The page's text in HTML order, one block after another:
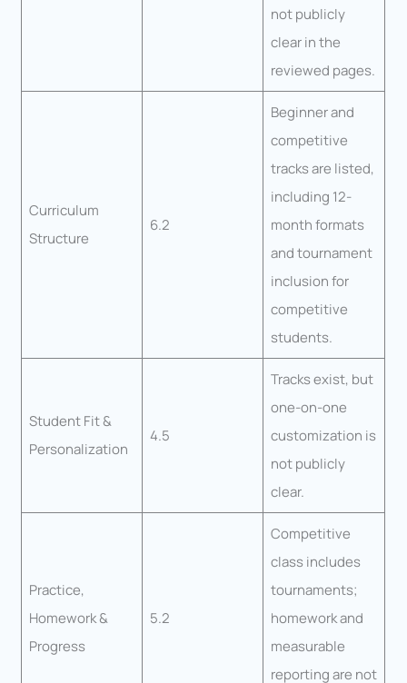
not publicly
clear in the
reviewed pages.
Curriculum
Structure
6.2
Beginner and
competitive
tracks are listed,
including 12-
month formats
and tournament
inclusion for
competitive
students.
Student Fit &
Personalization
4.5
Tracks exist, but
one-on-one
customization is
not publicly
clear.
Practice,
Homework &
Progress
5.2
Competitive
class includes
tournaments;
homework and
measurable
reporting are not